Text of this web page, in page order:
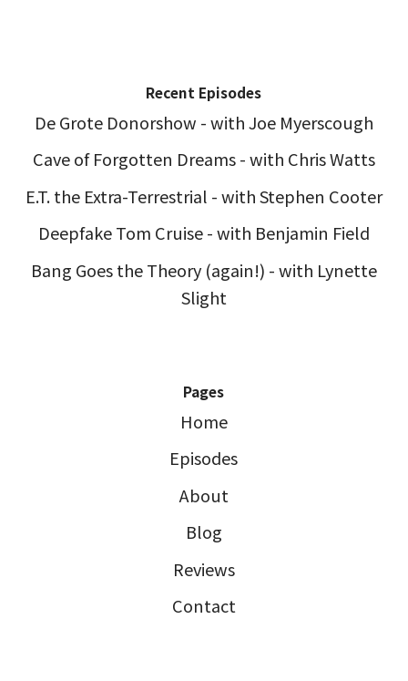
Recent Episodes
De Grote Donorshow - with Joe Myerscough
Cave of Forgotten Dreams - with Chris Watts
E.T. the Extra-Terrestrial - with Stephen Cooter
Deepfake Tom Cruise - with Benjamin Field
Bang Goes the Theory (again!) - with Lynette
Slight
Pages
Home
Episodes
About
Blog
Reviews
Contact